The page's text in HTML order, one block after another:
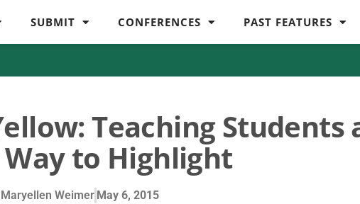
SUBMIT CONFERENCES PAST FEATURES
Teaching Students
to Highlight
Weimer May 6, 2015